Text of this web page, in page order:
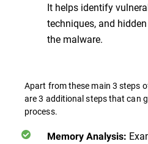
It helps identify
techniques, and
the malware.
Apart from these main 3 steps
are 3 additional steps that can
process.
Memory Analysis: